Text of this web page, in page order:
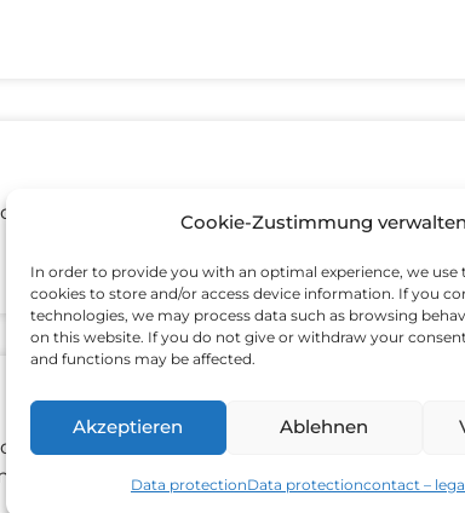
Cookie-Zustimmung verwalten
In order to provide you with an optimal experience, we use
cookies to store and/or access device information. If you
technologies, we may process data such as browsing
on this website. If you do not give or withdraw your
and functions may be affected.
Akzeptieren Ablehnen
Data protectionData protectioncontact –
2025/06/49_1.mp4 Inflation is an increase in
2025/06/investment_1.mp4 A financial
invest money in, shares bonds commodities